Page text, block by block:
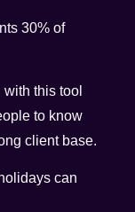
30% of
with this tool
to know
client base.
can